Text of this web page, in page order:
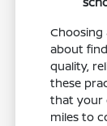
Choosing
about
quality,
these
that your
miles to